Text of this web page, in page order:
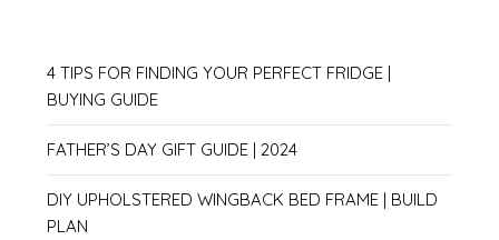
4 TIPS FOR FINDING YOUR PERFECT FRIDGE |
BUYING GUIDE
FATHER’S DAY GIFT GUIDE | 2024
DIY UPHOLSTERED WINGBACK BED FRAME | BUILD
PLAN